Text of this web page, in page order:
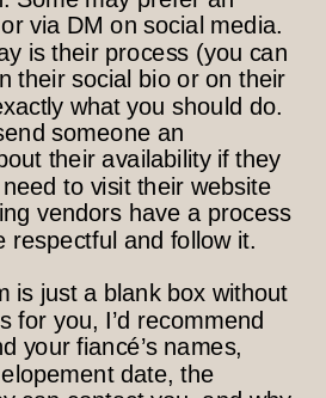
via DM on social media.
is their process (you can
their social bio or on their
what you should do.
someone an
their availability if they
to visit their website
vendors have a process
respectful and follow it.
is just a blank box without
for you, I’d recommend
your fiancé’s names,
date, the